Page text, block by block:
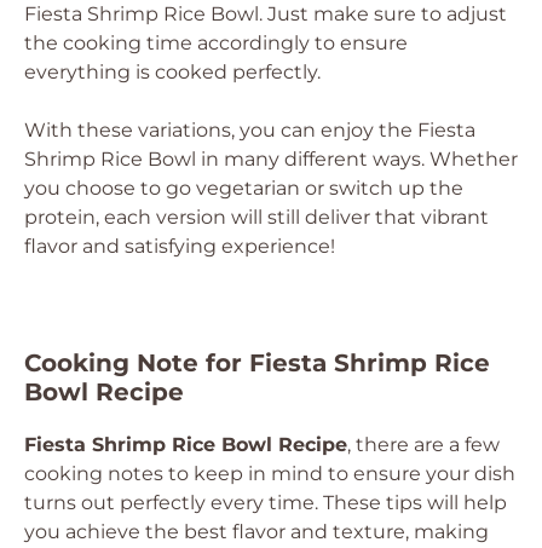
Fiesta Shrimp Rice Bowl. Just make sure to adjust
the cooking time accordingly to ensure
everything is cooked perfectly.
With these variations, you can enjoy the Fiesta
Shrimp Rice Bowl in many different ways. Whether
you choose to go vegetarian or switch up the
protein, each version will still deliver that vibrant
flavor and satisfying experience!
Cooking Note for Fiesta Shrimp Rice
Bowl Recipe
Fiesta Shrimp Rice Bowl Recipe, there are a few
cooking notes to keep in mind to ensure your dish
turns out perfectly every time. These tips will help
you achieve the best flavor and texture, making